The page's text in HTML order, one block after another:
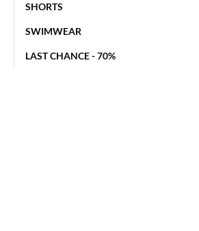
SHORTS
SWIMWEAR
LAST CHANCE - 70%